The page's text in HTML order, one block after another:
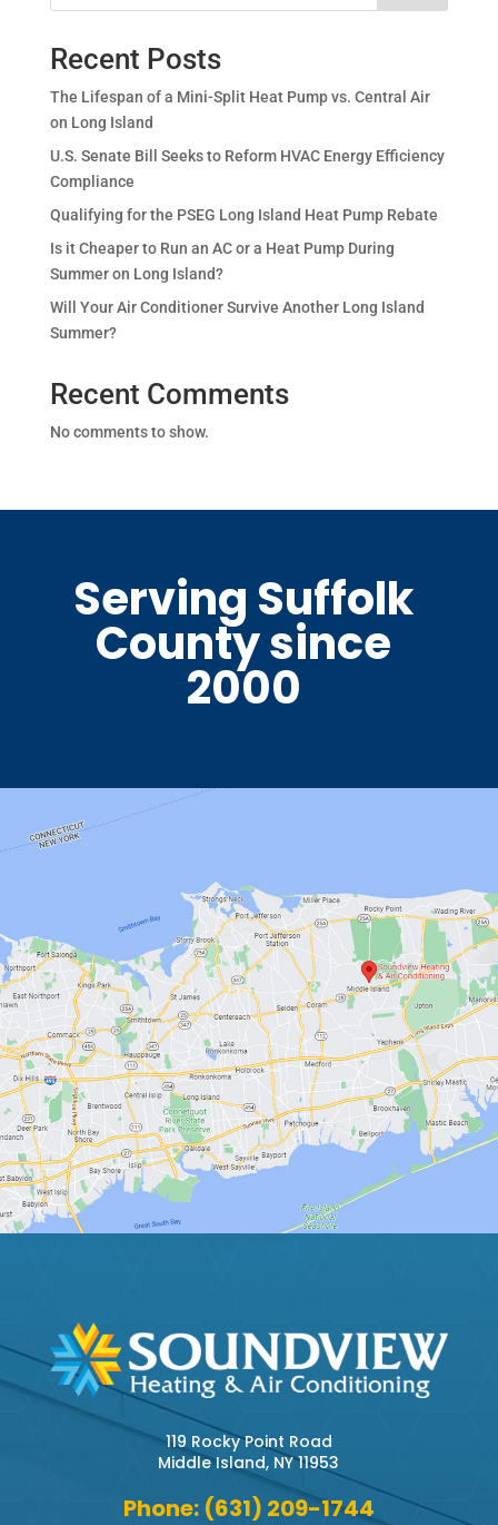
Recent Posts
The Lifespan of a Mini-Split Heat Pump vs. Central Air
on Long Island
U.S. Senate Bill Seeks to Reform HVAC Energy Efficiency
Compliance
Qualifying for the PSEG Long Island Heat Pump Rebate
Is it Cheaper to Run an AC or a Heat Pump During
Summer on Long Island?
Will Your Air Conditioner Survive Another Long Island
Summer?
Recent Comments
No comments to show.
Serving Suffolk
County since
2000
119 Rocky Point Road
Middle Island, NY 11953
Phone: (631) 209-1744